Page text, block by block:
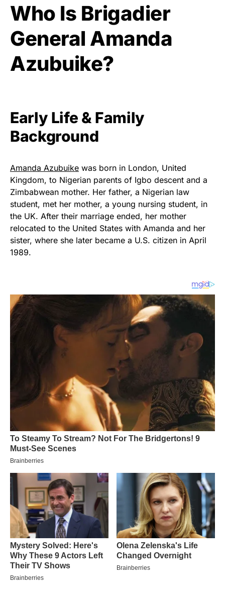
Who Is Brigadier
General Amanda
Azubuike?
Early Life & Family
Background
Amanda Azubuike was born in London, United
Kingdom, to Nigerian parents of Igbo descent and a
Zimbabwean mother. Her father, a Nigerian law
student, met her mother, a young nursing student, in
the UK. After their marriage ended, her mother
relocated to the United States with Amanda and her
sister, where she later became a U.S. citizen in April
1989.